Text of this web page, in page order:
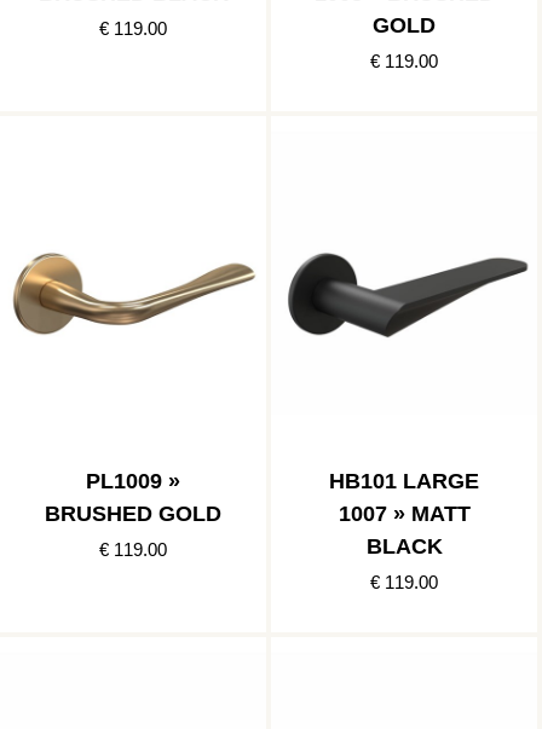
€ 119.00
GOLD
€ 119.00
PL1009 »
BRUSHED GOLD
€ 119.00
HB101 LARGE
1007 » MATT
BLACK
€ 119.00